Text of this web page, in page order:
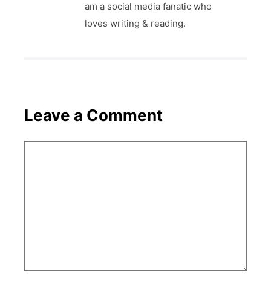
am a social media fanatic who
loves writing & reading.
Leave a Comment